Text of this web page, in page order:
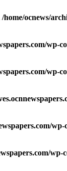
/home/ocnews/
wp-
wp-